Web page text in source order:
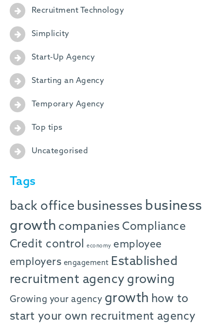
Recruitment Technology
Simplicity
Start-Up Agency
Starting an Agency
Temporary Agency
Top tips
Uncategorised
Tags
back office businesses business
growth companies Compliance
Credit control
economy employee
employers engagement Established
recruitment agency growing
Growing your agency growth how to
start your own recruitment agency